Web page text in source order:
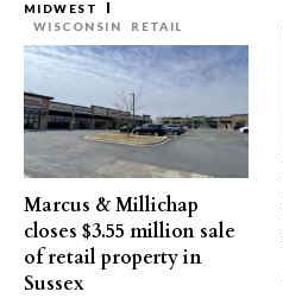
MIDWEST
WISCONSIN
RETAIL
Marcus & Millichap
closes $3.55 million sale
of retail property in
Sussex